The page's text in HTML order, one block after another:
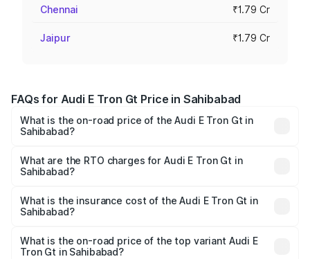
Chennai ₹1.79 Cr
Jaipur ₹1.79 Cr
FAQs for Audi E Tron Gt Price in Sahibabad
What is the on-road price of the Audi E Tron Gt in
Sahibabad?
Cr and ₹1.72 Cr. On-road prices vary across cities based
on registration fees, insurance, and other optional
What are the RTO charges for Audi E Tron Gt in
Sahibabad?
Sahibabad will be Not Available.
What is the insurance cost of the Audi E Tron Gt in
Sahibabad?
in Sahibabad is ₹6.67 lakhs
What is the on-road price of the top variant Audi E
Tron Gt in Sahibabad?